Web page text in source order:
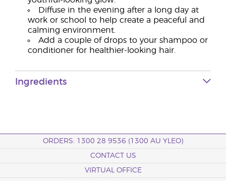
Diffuse in the evening after a long day at
work or school to help create a peaceful and
calming environment.
Add a couple of drops to your shampoo or
conditioner for healthier-looking hair.
Ingredients
ORDERS: 1300 28 9536 (1300 AU YLEO)
CONTACT US
VIRTUAL OFFICE